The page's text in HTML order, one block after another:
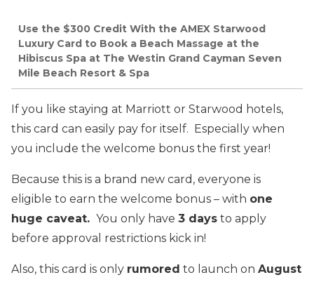
Use the $300 Credit With the AMEX Starwood
Luxury Card to Book a Beach Massage at the
Hibiscus Spa at The Westin Grand Cayman Seven
Mile Beach Resort & Spa
If you like staying at Marriott or Starwood hotels,
this card can easily pay for itself. Especially when
you include the welcome bonus the first year!
Because this is a brand new card, everyone is
eligible to earn the welcome bonus – with one
huge caveat. You only have 3 days to apply
before approval restrictions kick in!
Also, this card is only rumored to launch on August